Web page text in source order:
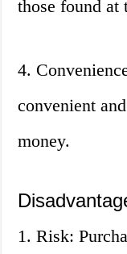
those found at
4.
convenient
money.
1. Risk: